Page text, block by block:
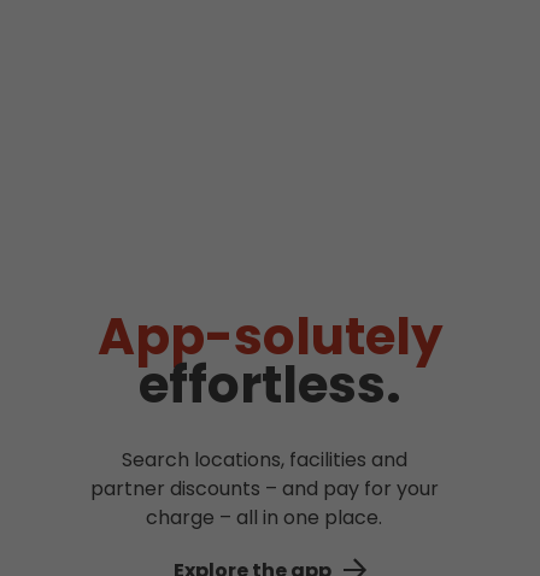
App-solutely
effortless.
Search locations, facilities and
partner discounts – and pay for your
charge – all in one place.
Explore the app